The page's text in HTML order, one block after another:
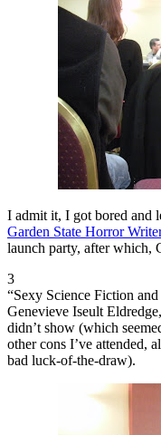
I admit it, I got bored and
Garden State Horror
launch party, after which,
3
“Sexy Science Fiction
Genevieve Iseult
didn’t show (which
other cons I’ve attended,
bad luck-of-the-draw).